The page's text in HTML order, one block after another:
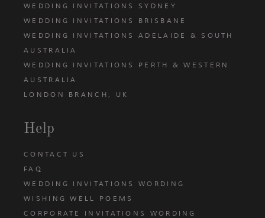
WEDDING INVITATIONS SYDNEY
WEDDING INVITATIONS BRISBANE
WEDDING INVITATIONS ADELAIDE & SOUTH
AUSTRALIA
WEDDING INVITATIONS PERTH & WESTERN
AUSTRALIA
LONDON BRANCH, UK
Help
CONTACT US
FAQ
WEDDING INVITATIONS WORDING
WISHING WELL POEMS
CORPORATE INVITATIONS WORDING